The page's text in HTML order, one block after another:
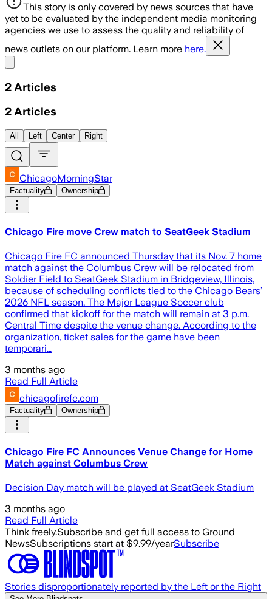
This story is only covered by news sources that have
yet to be evaluated by the independent media monitoring
agencies we use to assess the quality and reliability of
news outlets on our platform. Learn more here.
2 Articles
2 Articles
All Left Center Right
ChicagoMorningStar
Factuality Ownership
Chicago Fire move Crew match to SeatGeek Stadium
Chicago Fire FC announced Thursday that its Nov. 7 home
match against the Columbus Crew will be relocated from
Soldier Field to SeatGeek Stadium in Bridgeview, Illinois,
because of scheduling conflicts tied to the Chicago Bears’
2026 NFL season. The Major League Soccer club
confirmed that kickoff for the match will remain at 3 p.m.
Central Time despite the venue change. According to the
organization, ticket sales for the game have been
temporari…
3 months ago
Read Full Article
chicagofirefc.com
Factuality Ownership
Chicago Fire FC Announces Venue Change for Home
Match against Columbus Crew
Decision Day match will be played at SeatGeek Stadium
3 months ago
Read Full Article
Think freely.Subscribe and get full access to Ground
NewsSubscriptions start at $9.99/yearSubscribe
Stories disproportionately reported by the Left or the Right